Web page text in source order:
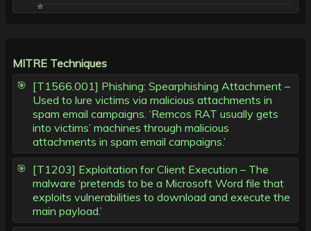
MITRE Techniques
[T1566.001] Phishing: Spearphishing Attachment –
Used to lure victims via malicious attachments in
spam email campaigns. ‘Remcos RAT usually gets
into victims’ machines through malicious
attachments in spam email campaigns.’
[T1203] Exploitation for Client Execution – The
malware ‘pretends to be a Microsoft Word file that
exploits vulnerabilities to download and execute the
main payload.’